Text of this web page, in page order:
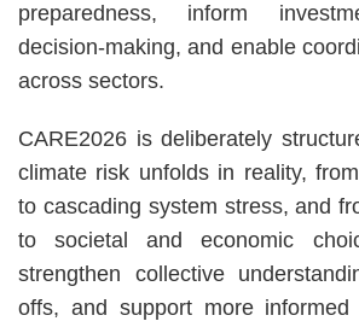
preparedness, inform
decision-making, and enable
across sectors.
CARE2026 is deliberately
climate risk unfolds in reality,
to cascading system stress, and
to societal and economic
strengthen collective
offs, and support more informed